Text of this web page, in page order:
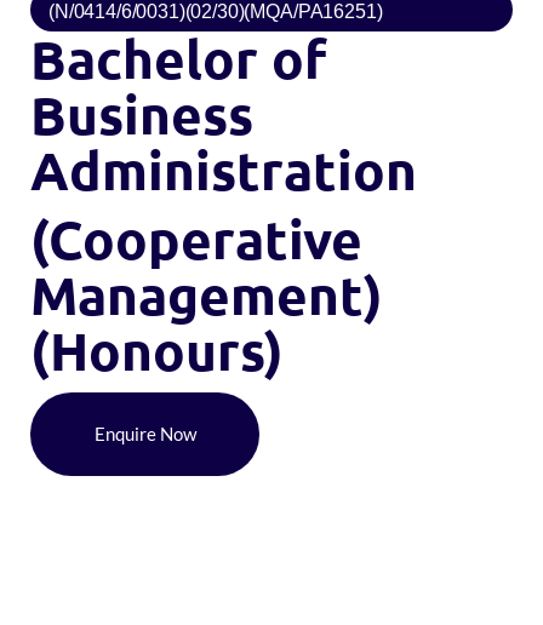
(N/0414/6/0031)(02/30)(MQA/PA16251)
Bachelor of
Business
Administration
(Cooperative
Management)
(Honours)
Enquire Now